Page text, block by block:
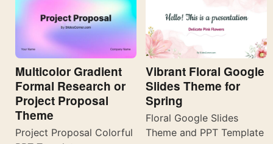
Multicolor Gradient
Formal Research or
Project Proposal
Theme
Project Proposal Colorful
Vibrant Floral Google
Slides Theme for
Spring
Floral Google Slides
Theme and PPT Template